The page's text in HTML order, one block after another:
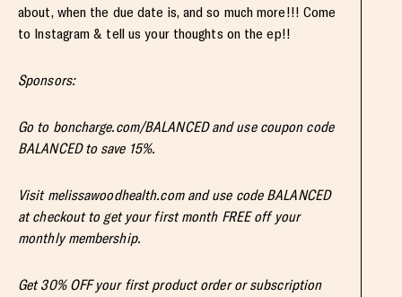
about, when the due date is, and so much more!!! Come
to Instagram & tell us your thoughts on the ep!!
Sponsors:
Go to boncharge.com/BALANCED and use coupon code
BALANCED to save 15%.
Visit melissawoodhealth.com and use code BALANCED
at checkout to get your first month FREE off your
monthly membership.
Get 30% OFF your first product order or subscription